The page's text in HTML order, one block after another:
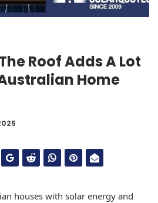
Roof Adds A Lot
Home
houses with solar energy and